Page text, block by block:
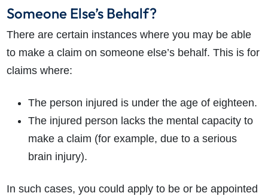
Someone Else’s Behalf?
There are certain instances where you may be able
to make a claim on someone else’s behalf. This is for
claims where:
The person injured is under the age of eighteen.
The injured person lacks the mental capacity to
make a claim (for example, due to a serious
brain injury).
In such cases, you could apply to be or be appointed